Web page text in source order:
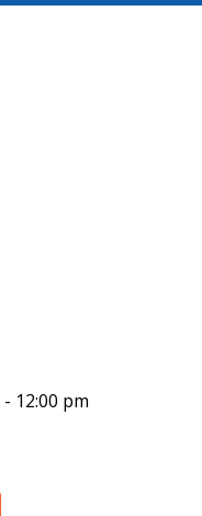
- 12:00 pm